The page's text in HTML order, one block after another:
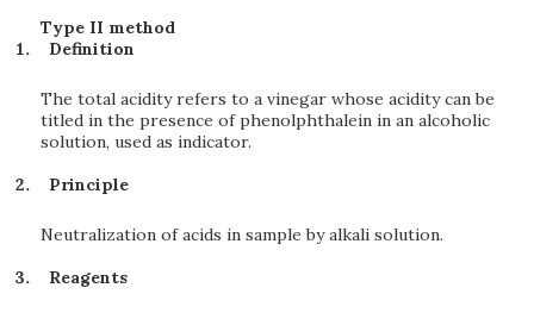
Type II method
Definition
The total acidity refers to a vinegar whose acidity can be
titled in the presence of phenolphthalein in an alcoholic
solution, used as indicator.
Principle
Neutralization of acids in sample by alkali solution.
Reagents